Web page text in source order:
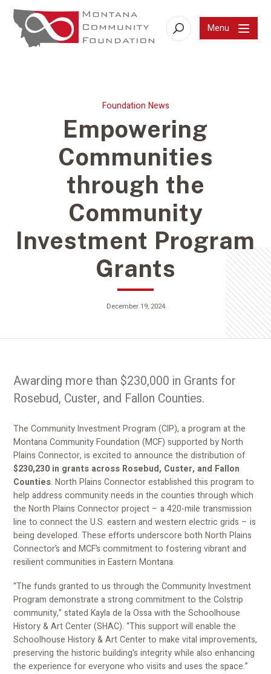
Search Menu
Foundation News
Empowering
Communities
through the
Community
Investment Program
Grants
December 19, 2024
Awarding more than $230,000 in Grants for
Rosebud, Custer, and Fallon Counties.
The Community Investment Program (CIP), a program at the
Montana Community Foundation (MCF) supported by North
Plains Connector, is excited to announce the distribution of
$230,230 in grants across Rosebud, Custer, and Fallon
Counties. North Plains Connector established this program to
help address community needs in the counties through which
the North Plains Connector project – a 420-mile transmission
line to connect the U.S. eastern and western electric grids – is
being developed. These efforts underscore both North Plains
Connector’s and MCF’s commitment to fostering vibrant and
resilient communities in Eastern Montana.
“The funds granted to us through the Community Investment
Program demonstrate a strong commitment to the Colstrip
community,” stated Kayla de la Ossa with the Schoolhouse
History & Art Center (SHAC). “This support will enable the
Schoolhouse History & Art Center to make vital improvements,
preserving the historic building's integrity while also enhancing
the experience for everyone who visits and uses the space.”